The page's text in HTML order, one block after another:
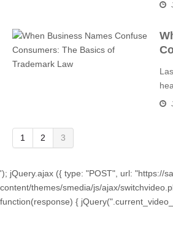
1 2 3
'); jQuery.ajax ({ type: "POST", url: "https://
content/themes/smedia/js/ajax/
function(response) {